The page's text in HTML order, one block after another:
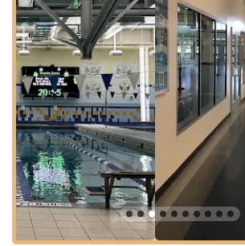
potential improvement in food service
engagement at the café, it is specific to
and does not reflect on the vast majority
offerings for which Chelsea Piers
known and highly regarded.
Chelsea Piers Connecticut is a year-
recreational and competitive sports,
programs, camps, sports leagues,
and drop-in fun for both children and
extensive array of professional instructors
programs, ensuring that athletes from first-
seasoned competitors can access world-
and the highest level of coaching. For
truly is a hub of athletic activity and